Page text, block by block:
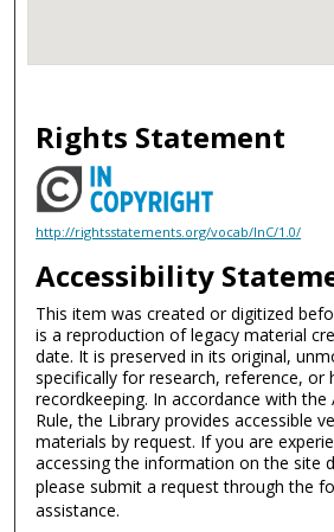
Rights Statement
http://rightsstatements.org/vocab/InC/1.0/
Accessibility
This item was created or digitized
is a reproduction of legacy material
date. It is preserved in its original,
specifically for research, reference, or
recordkeeping. In accordance with the
Rule, the Library provides accessible
materials by request. If you are
accessing the information on the site
please submit a request through the
assistance.